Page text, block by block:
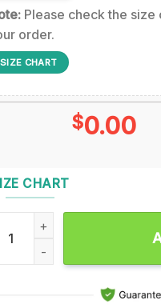
Please check the
order.
SIZE CHART
$0.00
CHART
Load Era Can’t